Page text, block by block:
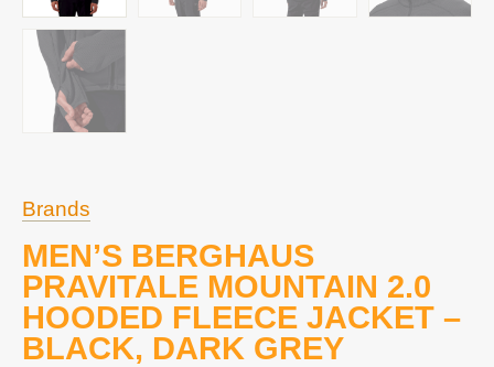
Brands
MEN’S BERGHAUS
PRAVITALE MOUNTAIN 2.0
HOODED FLEECE JACKET –
BLACK, DARK GREY